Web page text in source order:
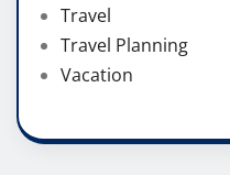
Travel
Travel Planning
Vacation